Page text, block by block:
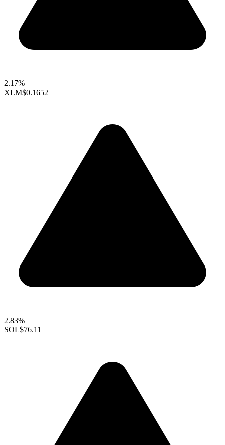
2.17%
XLM$0.1652
2.83%
SOL$76.11